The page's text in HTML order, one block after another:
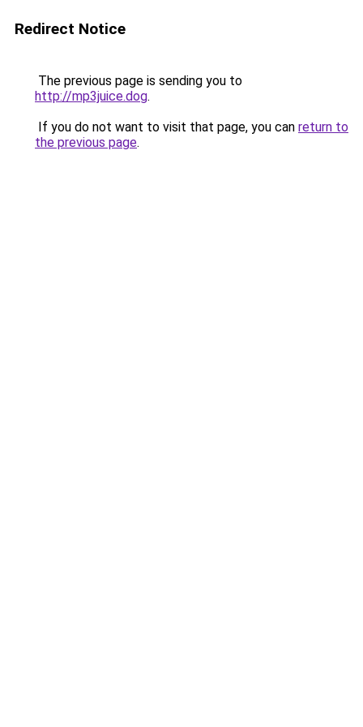
Redirect Notice
The previous page is sending you to
http://mp3juice.dog.
If you do not want to visit that page, you can return to
the previous page.